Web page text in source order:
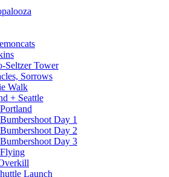
Seltzer Tower
Sorrows
Walk
+ Seattle
Portland
Bumbershoot Day 1
Bumbershoot Day 2
Bumbershoot Day 3
Flying
Launch